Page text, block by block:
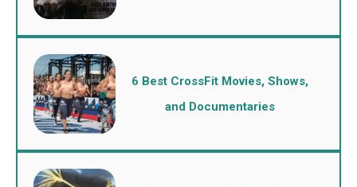
6 Best CrossFit Movies, Shows,
and Documentaries